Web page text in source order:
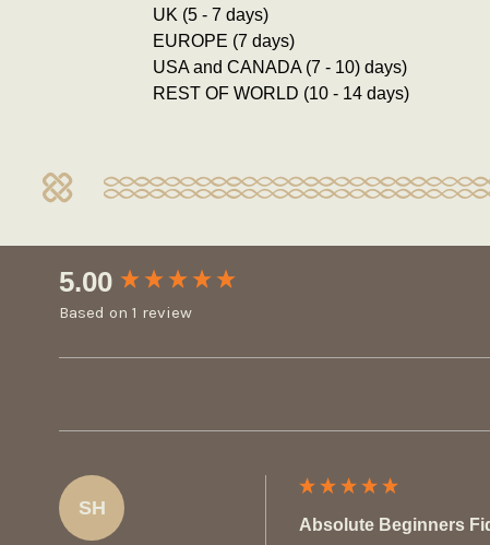
UK (5 - 7 days)
EUROPE (7 days)
USA and CANADA (7 - 10) days)
REST OF WORLD (10 - 14 days)
5.00
Based on 1 review
SH
Absolute Beginners
New content loaded